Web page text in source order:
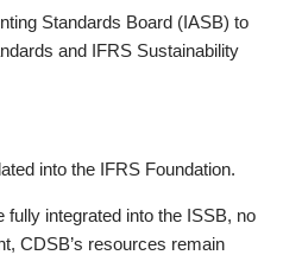
Standards Board (IASB) to
and IFRS Sustainability
into the IFRS Foundation.
integrated into the ISSB, no
CDSB’s resources remain